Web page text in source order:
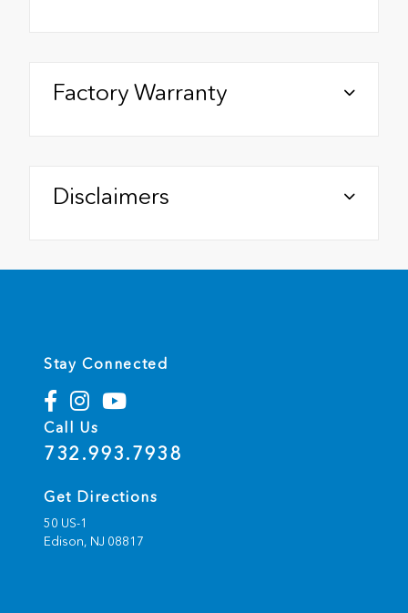
Factory Warranty
Disclaimers
Stay Connected
Call Us
732.993.7938
Get Directions
50 US-1
Edison, NJ 08817